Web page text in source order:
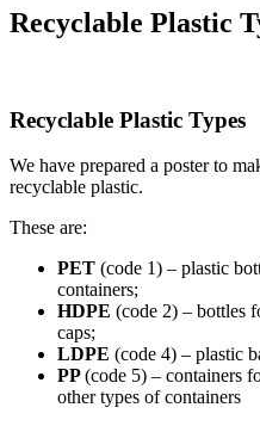
Recyclable Plastic
Recyclable Plastic Types
We have prepared a poster to
recyclable plastic.
These are:
PET (code 1) – plastic
containers;
HDPE (code 2) – bottles
caps;
LDPE (code 4) – plastic
PP(code 5) – containers
other types of containers